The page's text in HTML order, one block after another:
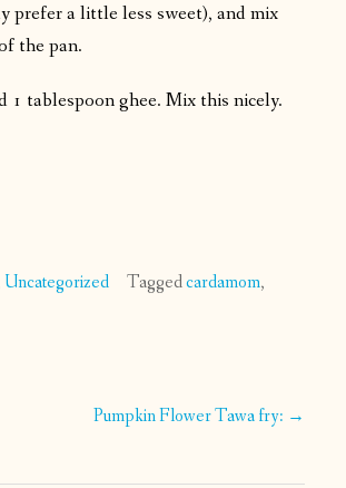
prefer a little less sweet), and mix
the pan.
1 tablespoon ghee. Mix this nicely.
Uncategorized Taggedcardamom,
Pumpkin Flower Tawa fry: →